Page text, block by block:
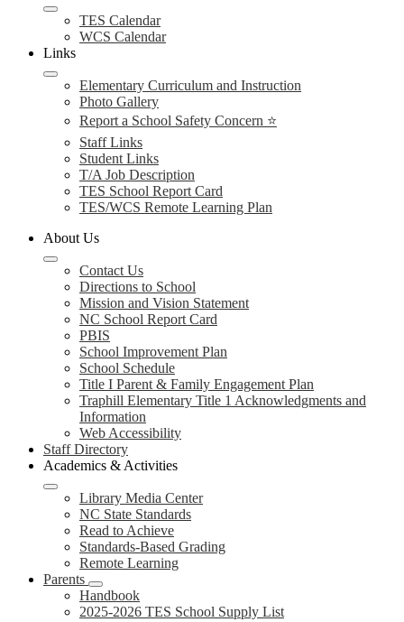
TES Calendar
WCS Calendar
Links
Elementary Curriculum and Instruction
Photo Gallery
Report a School Safety Concern ⭐
Staff Links
Student Links
T/A Job Description
TES School Report Card
TES/WCS Remote Learning Plan
About Us
Contact Us
Directions to School
Mission and Vision Statement
NC School Report Card
PBIS
School Improvement Plan
School Schedule
Title I Parent & Family Engagement Plan
Traphill Elementary Title 1 Acknowledgments and
Information
Web Accessibility
Staff Directory
Academics & Activities
Library Media Center
NC State Standards
Read to Achieve
Standards-Based Grading
Remote Learning
Parents
Handbook
2025-2026 TES School Supply List